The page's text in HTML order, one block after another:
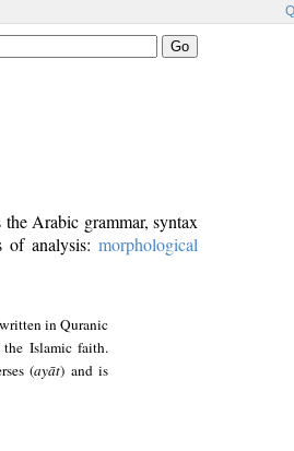
Arabic grammar, syntax
of analysis: morphological
in Quranic
Islamic faith.
(ayāt) and is